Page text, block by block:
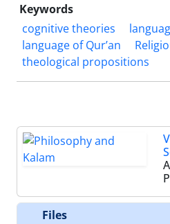
Keywords
cognitive theories
language of Qur’an
theological propositions
Files